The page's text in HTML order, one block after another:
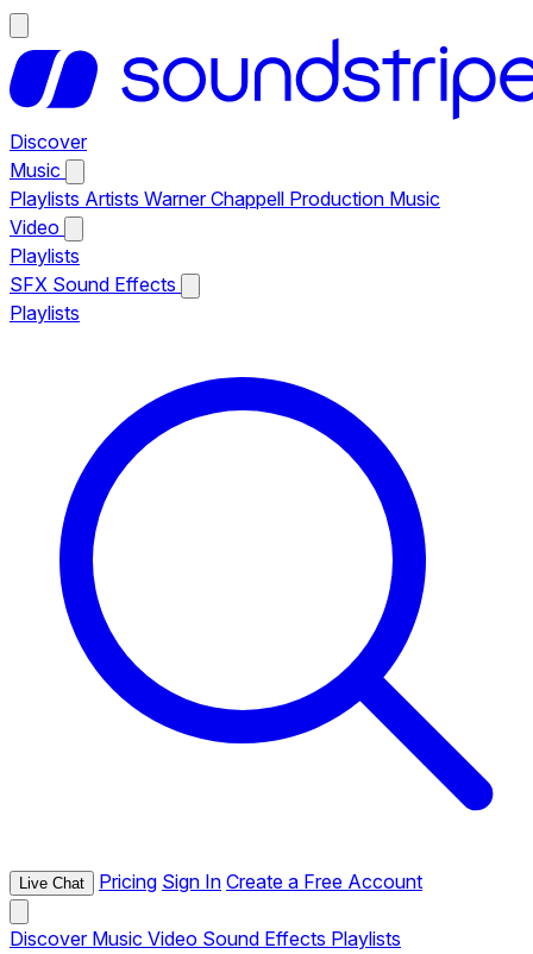
Discover
Music
Playlists Artists Warner Chappell Production Music
Video
Playlists
SFX Sound Effects
Playlists
Live Chat Pricing Sign In Create a Free Account
Discover Music Video Sound Effects Playlists